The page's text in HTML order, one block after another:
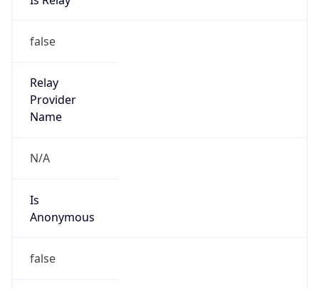
false
Relay
Provider
Name
N/A
Is
Anonymous
false